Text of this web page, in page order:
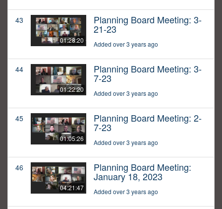
43
01:28:20
Planning Board Meeting: 3-
21-23
Added over 3 years ago
44
01:22:20
Planning Board Meeting: 3-
7-23
Added over 3 years ago
45
01:05:26
Planning Board Meeting: 2-
7-23
Added over 3 years ago
46
04:21:47
Planning Board Meeting:
January 18, 2023
Added over 3 years ago